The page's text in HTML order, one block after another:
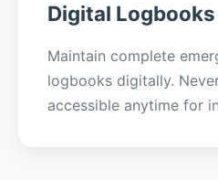
Digital Logbooks
Maintain complete
logbooks digitally.
accessible anytime for